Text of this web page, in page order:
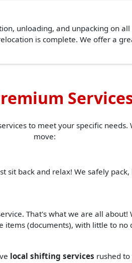
unloading, and unpacking on
is complete. We offer a
to meet your specific
move:
sit back and relax! We safely
That's what we are all
(documents), with little to no
local shifting services rushed